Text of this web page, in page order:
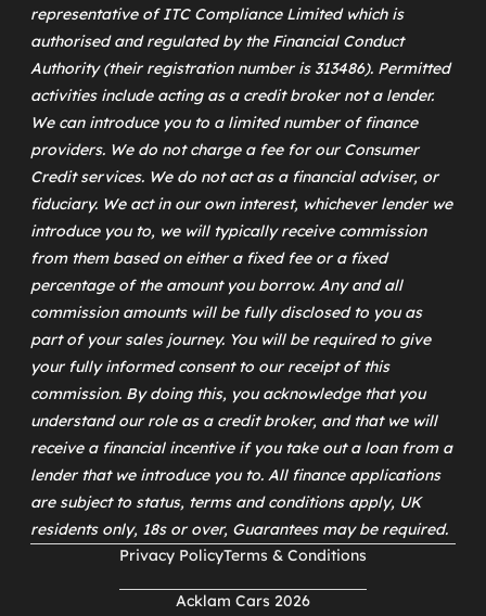
representative ofITC Compliance Limitedwhich is
authorised and regulated by the Financial Conduct
Authority (their registration number is 313486). Permitted
activities include acting as a credit broker not a lender.
We can introduce you to a limited number of finance
providers. We do not charge a fee for our Consumer
Credit services. We do not act as a financial adviser, or
fiduciary. We act in our own interest, whichever lender we
introduce you to, we will typically receive commission
from them based on either a fixed fee or a fixed
percentage of the amount you borrow. Any and all
commission amounts will be fully disclosed to you as
part of your sales journey. You will be required to give
your fully informed consent to our receipt of this
commission. By doing this, you acknowledge that you
understand our role as a credit broker, and that we will
receive a financial incentive if you take out a loan from a
lender that we introduce you to. All finance applications
are subject to status, terms and conditions apply, UK
residents only, 18s or over, Guarantees may be required.
Acklam Cars 2026
Privacy PolicyTerms & Conditions